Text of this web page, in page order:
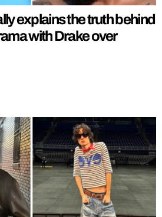
explains the truth behind
with Drake over